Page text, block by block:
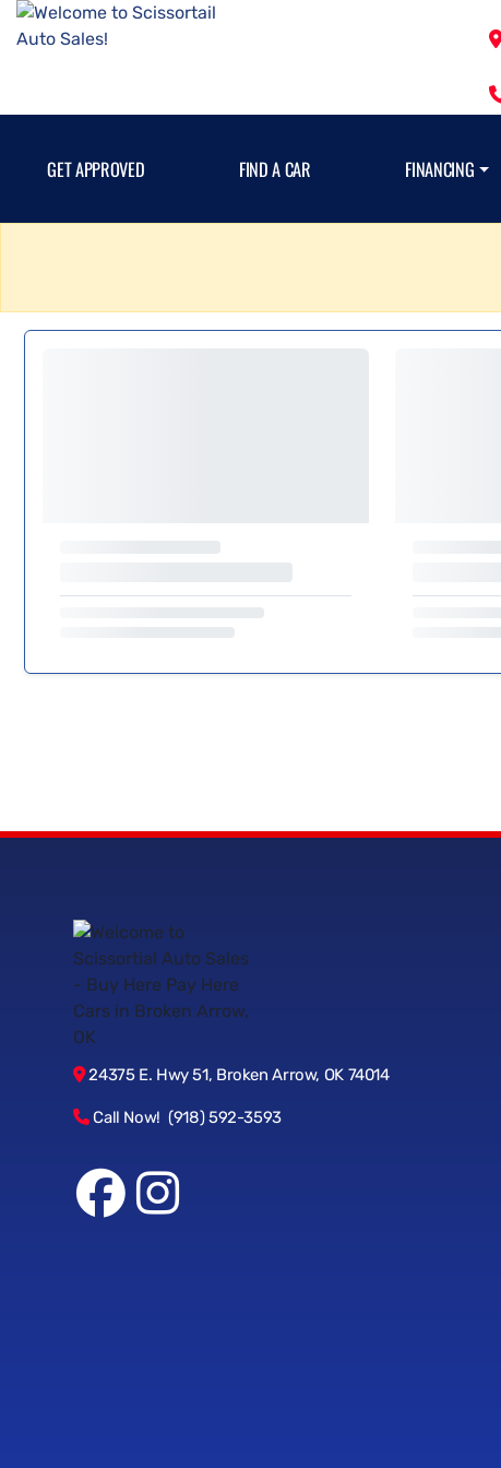
GET APPROVED FIND A CAR FINANCING
24375 E. Hwy 51, Broken Arrow, OK 74014
Call Now! (918) 592-3593